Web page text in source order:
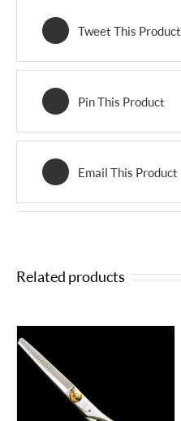
Tweet This Product
Pin This Product
Email This Product
Related products